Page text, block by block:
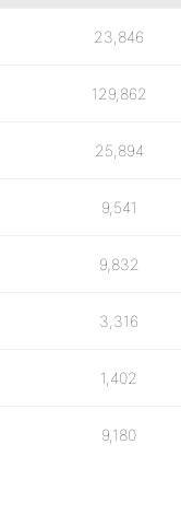
23,846
129,862
25,894
9,541
9,832
3,316
1,402
9,180